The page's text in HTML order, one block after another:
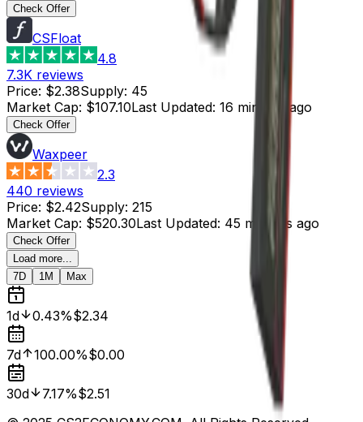
Check Offer
CSFloat
4.8
7.3K reviews
Price: $2.38Supply: 45
Market Cap: $107.10Last Updated: 16 minutes ago
Check Offer
Waxpeer
2.3
440 reviews
Price: $2.42Supply: 215
Market Cap: $520.30Last Updated: 45 minutes ago
Check Offer
Load more...
7D
1M Max
1d 0.43%$2.34
7d 100.00%$0.00
30d 7.17%$2.51